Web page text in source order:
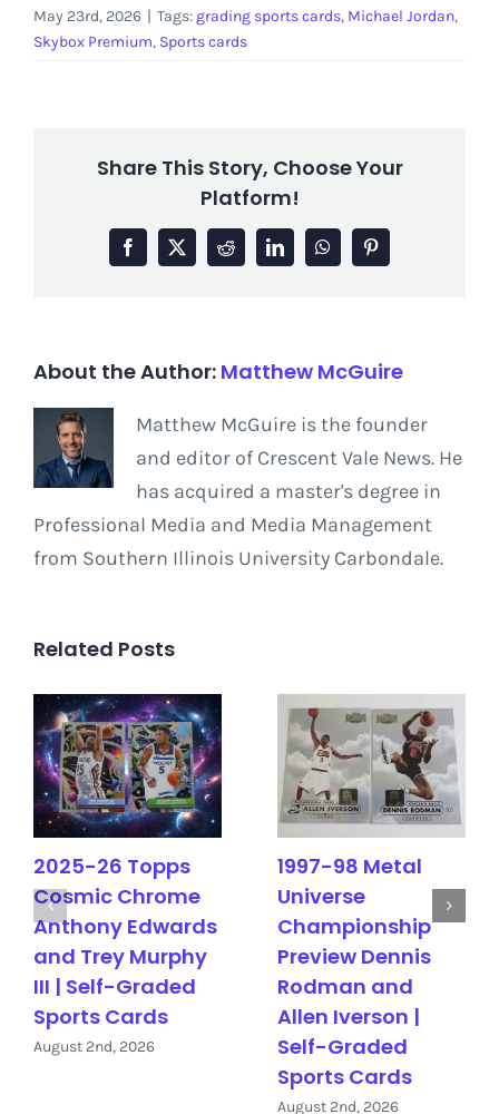
May 23rd, 2026 | Tags: grading sports cards, Michael Jordan,
Skybox Premium, Sports cards
Share This Story, Choose Your
Platform!
Facebook
X RedditLinkedInWhatsAppPinterest
About the Author: Matthew McGuire
Matthew McGuire is the founder
and editor of Crescent Vale News. He
has acquired a master's degree in
Professional Media and Media Management
from Southern Illinois University Carbondale.
Related Posts
2025-26 Topps
Cosmic Chrome
Anthony Edwards
and Trey Murphy
III | Self-Graded
Sports Cards
August 2nd, 2026
1997-98 Metal
Universe
Championship
Preview Dennis
Rodman and
Allen Iverson |
Self-Graded
Sports Cards
August 2nd, 2026